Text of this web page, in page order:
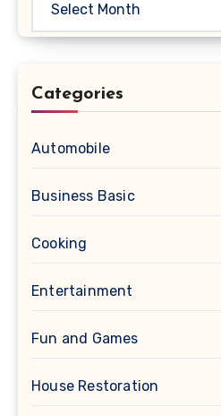
Categories
Automobile
Business Basic
Cooking
Entertainment
Fun and Games
House Restoration